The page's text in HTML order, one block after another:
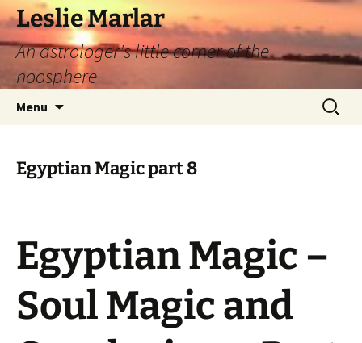
Leslie Marlar
An astrologer's little corner of the
noosphere
Menu
Search
for:
Egyptian Magic part 8
Egyptian Magic –
Soul Magic and